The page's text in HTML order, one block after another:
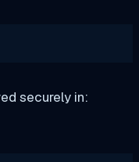
securely in: